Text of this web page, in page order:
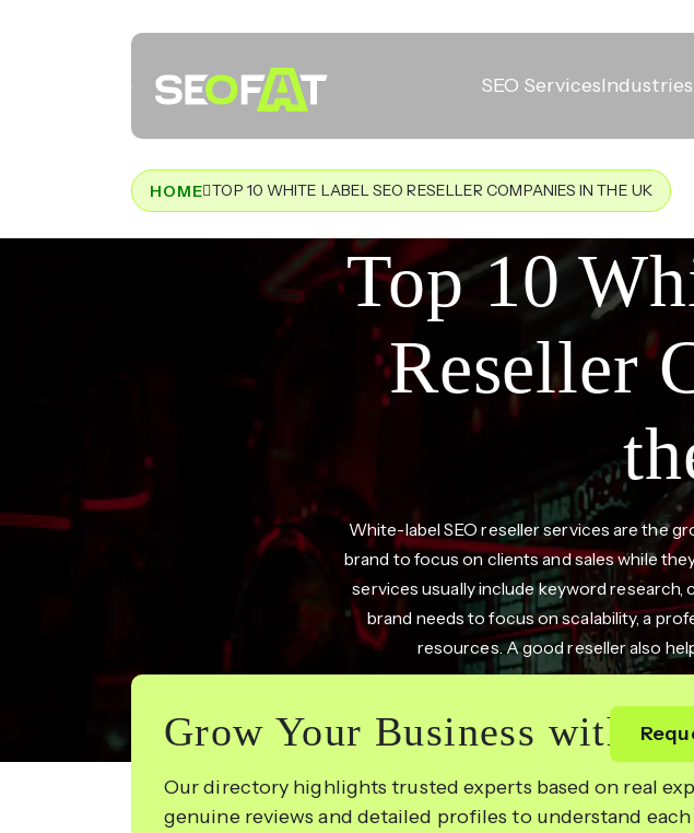
SEO ServicesIndustries
HOME TOP 10 WHITE LABEL SEO RESELLER COMPANIES IN THE UK
Top 10
Reseller
White-label SEO reseller services are the
brand to focus on clients and sales while
services usually include keyword
brand needs to focus on scalability, a
resources. A good reseller also
Grow Your Business with
Our directory highlights trusted experts based on real
genuine reviews and detailed profiles to understand